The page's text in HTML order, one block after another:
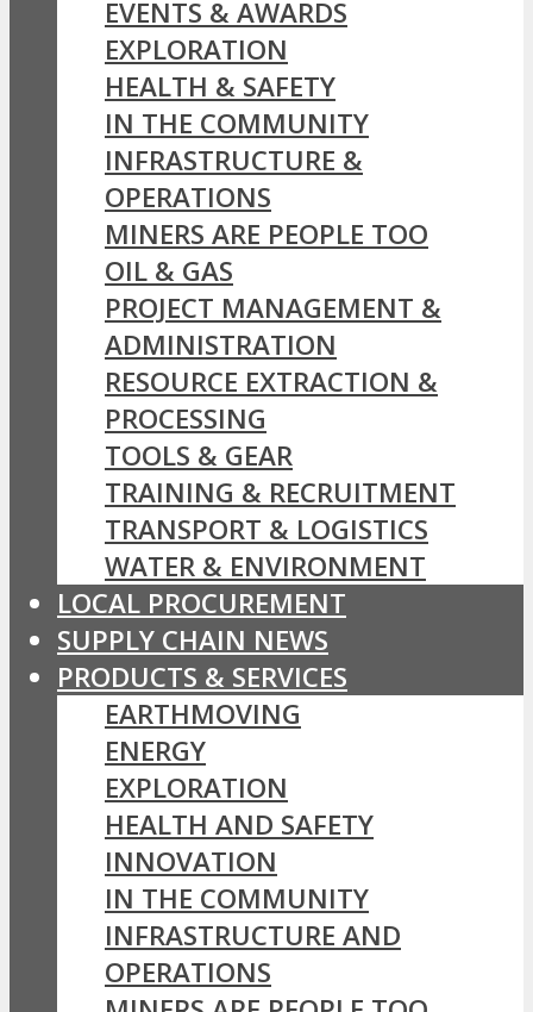
EVENTS & AWARDS
EXPLORATION
HEALTH & SAFETY
IN THE COMMUNITY
INFRASTRUCTURE &
OPERATIONS
MINERS ARE PEOPLE TOO
OIL & GAS
PROJECT MANAGEMENT &
ADMINISTRATION
RESOURCE EXTRACTION &
PROCESSING
TOOLS & GEAR
TRAINING & RECRUITMENT
TRANSPORT & LOGISTICS
WATER & ENVIRONMENT
LOCAL PROCUREMENT
SUPPLY CHAIN NEWS
PRODUCTS & SERVICES
EARTHMOVING
ENERGY
EXPLORATION
HEALTH AND SAFETY
INNOVATION
IN THE COMMUNITY
INFRASTRUCTURE AND
OPERATIONS